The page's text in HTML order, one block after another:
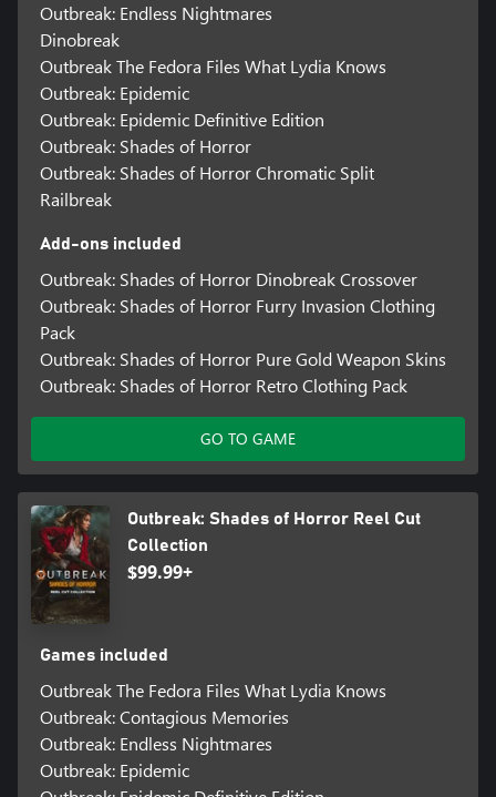
Outbreak: Endless Nightmares
Dinobreak
Outbreak The Fedora Files What Lydia Knows
Outbreak: Epidemic
Outbreak: Epidemic Definitive Edition
Outbreak: Shades of Horror
Outbreak: Shades of Horror Chromatic Split
Railbreak
Add-ons included
Outbreak: Shades of Horror Dinobreak Crossover
Outbreak: Shades of Horror Furry Invasion Clothing
Pack
Outbreak: Shades of Horror Pure Gold Weapon Skins
Outbreak: Shades of Horror Retro Clothing Pack
GO TO GAME
Outbreak: Shades of Horror Reel Cut
Collection
$99.99+
Games included
Outbreak The Fedora Files What Lydia Knows
Outbreak: Contagious Memories
Outbreak: Endless Nightmares
Outbreak: Epidemic